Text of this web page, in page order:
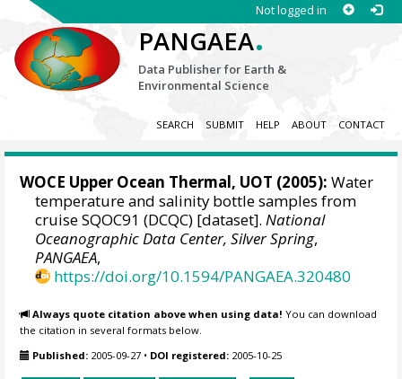
Not logged in
PANGAEA.
Data Publisher for Earth &
Environmental Science
SEARCH SUBMIT HELP ABOUT CONTACT
WOCE Upper Ocean Thermal, UOT (2005): Water
temperature and salinity bottle samples from
cruise SQOC91 (DCQC) [dataset].National
Oceanographic Data Center, Silver Spring,
PANGAEA,
https://doi.org/10.1594/PANGAEA.320480
Always quote citation above when using data! You can download
the citation in several formats below.
Published: 2005-09-27 • DOI registered: 2005-10-25